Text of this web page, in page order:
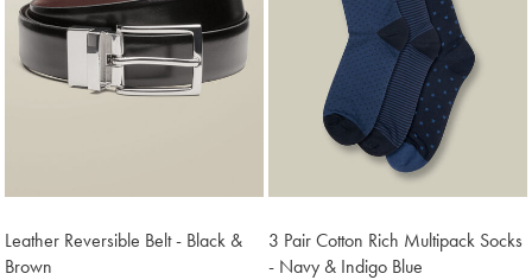
Leather Reversible Belt - Black &
Brown
3 Pair Cotton Rich Multipack Socks
- Navy & Indigo Blue